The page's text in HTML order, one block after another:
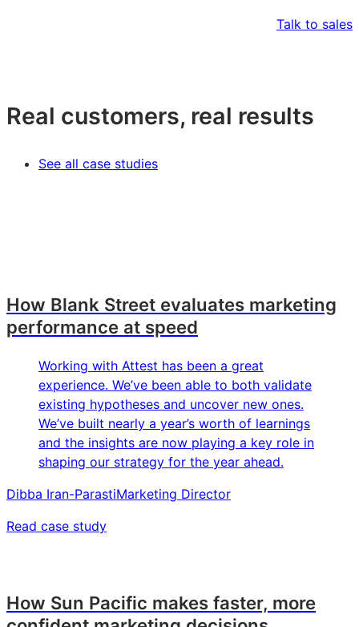
Talk to sales
Real customers, real results
See all case studies
How Blank Street evaluates marketing
performance at speed
Working with Attest has been a great
experience. We’ve been able to both validate
existing hypotheses and uncover new ones.
We’ve built nearly a year’s worth of learnings
and the insights are now playing a key role in
shaping our strategy for the year ahead.
Dibba Iran-ParastiMarketing Director
Read case study
How Sun Pacific makes faster, more